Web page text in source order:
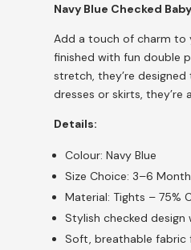
Navy Blue Checked
Add a touch of charm to
finished with fun double
stretch, they’re
dresses or skirts,
Details:
Colour: Navy Blue
Size Choice: 3–6
Material: Tights – 75%
Stylish checked
Soft, breathable